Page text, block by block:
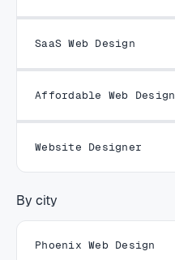
SaaS Web Design
Affordable Web Design
Website Designer
By city
Phoenix Web Design